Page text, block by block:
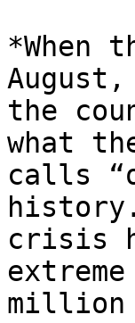
*When
the
what
calls
crisis
million